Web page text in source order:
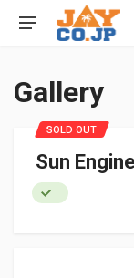
Gallery
Sun
SOLD OUT